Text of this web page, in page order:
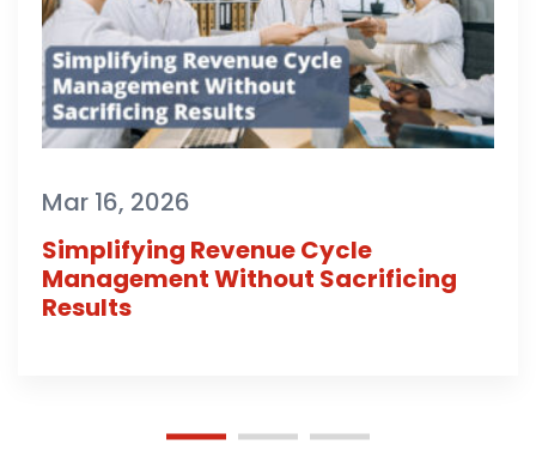
Mar 16, 2026
Simplifying Revenue Cycle
Management Without Sacrificing
Results